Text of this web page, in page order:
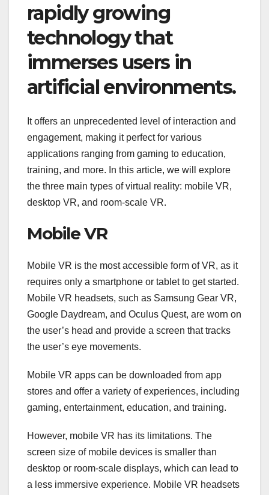
rapidly growing
technology that
immerses users in
artificial environments.
It offers an unprecedented level of interaction and
engagement, making it perfect for various
applications ranging from gaming to education,
training, and more. In this article, we will explore
the three main types of virtual reality: mobile VR,
desktop VR, and room-scale VR.
Mobile VR
Mobile VR is the most accessible form of VR, as it
requires only a smartphone or tablet to get started.
Mobile VR headsets, such as Samsung Gear VR,
Google Daydream, and Oculus Quest, are worn on
the user’s head and provide a screen that tracks
the user’s eye movements.
Mobile VR apps can be downloaded from app
stores and offer a variety of experiences, including
gaming, entertainment, education, and training.
However, mobile VR has its limitations. The
screen size of mobile devices is smaller than
desktop or room-scale displays, which can lead to
a less immersive experience. Mobile VR headsets